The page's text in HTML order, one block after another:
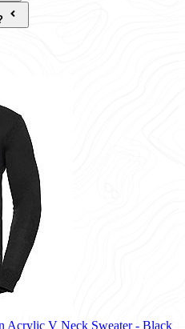
Acrylic V Neck Sweater - Black